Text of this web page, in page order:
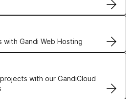
with Gandi Web Hosting
Hosting solutions
with our GandiCloud
VPS